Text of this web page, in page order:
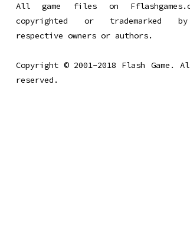
All game files on
copyrighted or trademarked
respective owners or authors.
Copyright © 2001-2018 Flash Game.
reserved.